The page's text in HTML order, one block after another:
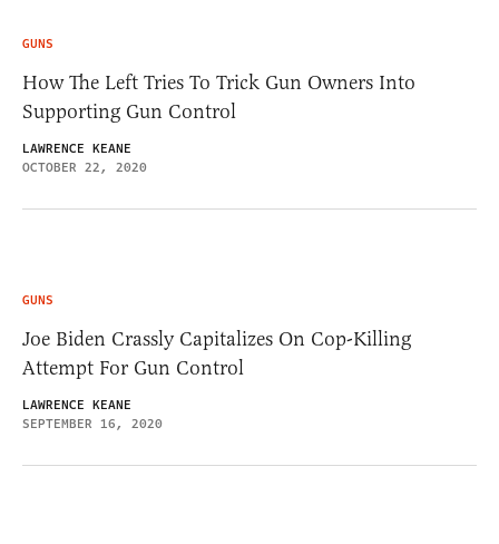
GUNS
How The Left Tries To Trick Gun Owners Into
Supporting Gun Control
LAWRENCE KEANE
OCTOBER 22, 2020
GUNS
Joe Biden Crassly Capitalizes On Cop-Killing
Attempt For Gun Control
LAWRENCE KEANE
SEPTEMBER 16, 2020